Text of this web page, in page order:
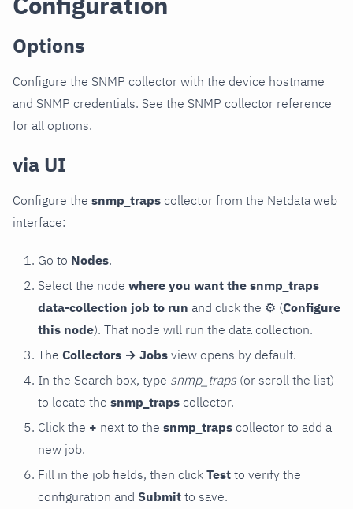
Options
Configure the SNMP collector with the device hostname
and SNMP credentials. See the SNMP collector reference
for all options.
via UI
Configure the snmp_traps collector from the Netdata web
interface:
Go to Nodes.
Select the node where you want the snmp_traps
data-collection job to run and click the ⚙ (Configure
this node). That node will run the data collection.
The Collectors → Jobs view opens by default.
In the Search box, type snmp_traps (or scroll the list)
to locate the snmp_traps collector.
Click the + next to the snmp_traps collector to add a
new job.
Fill in the job fields, then click Test to verify the
configuration and Submit to save.